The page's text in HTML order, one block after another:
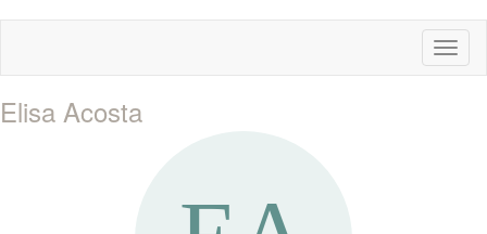
Elisa Acosta